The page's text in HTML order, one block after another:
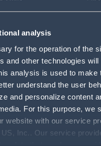
analysis
for the operation of the
and other technologies will
analysis is used to make
understand the user
and personalize content
For this purpose, we
website with our service
Inc.. Our service
Download